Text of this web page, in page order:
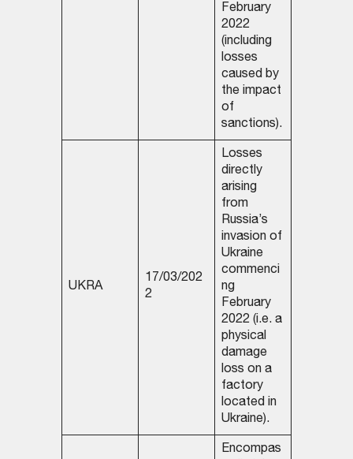
February
2022
(including
losses
caused by
the impact
of
sanctions).
UKRA
17/03/202
2
Losses
directly
arising
from
Russia’s
invasion of
Ukraine
commenci
ng
February
2022 (i.e. a
physical
damage
loss on a
factory
located in
Ukraine).
Encompas